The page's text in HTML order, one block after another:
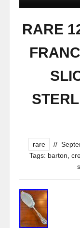
RARE
rare //
Tags: barton